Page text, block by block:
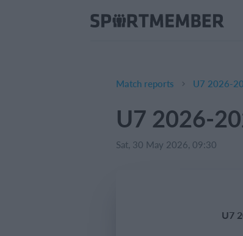
Match reports U7 2026-
U7 2026-
Sat, 30 May 2026, 09:30
U7